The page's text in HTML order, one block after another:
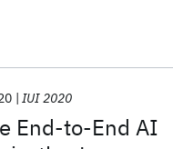
End-to-End AI
IUI 2020